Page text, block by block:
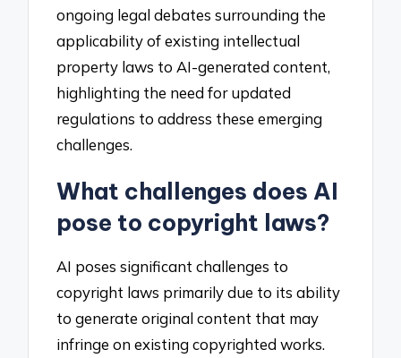
ongoing legal debates surrounding the
applicability of existing intellectual
property laws to AI-generated content,
highlighting the need for updated
regulations to address these emerging
challenges.
What challenges does AI
pose to copyright laws?
AI poses significant challenges to
copyright laws primarily due to its ability
to generate original content that may
infringe on existing copyrighted works.